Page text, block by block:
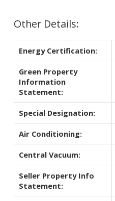
Other Details:
Energy Certification:
Green Property
Information
Statement:
Special Designation:
Air Conditioning:
Central Vacuum:
Seller Property Info
Statement: